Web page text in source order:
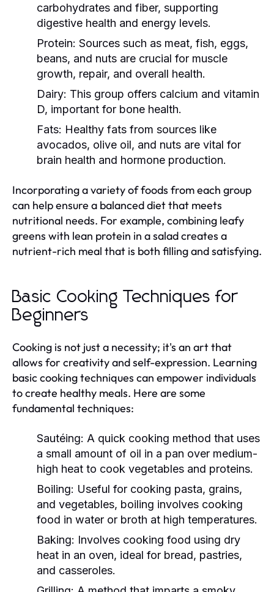
carbohydrates and fiber, supporting
digestive health and energy levels.
Protein: Sources such as meat, fish, eggs,
beans, and nuts are crucial for muscle
growth, repair, and overall health.
Dairy: This group offers calcium and vitamin
D, important for bone health.
Fats: Healthy fats from sources like
avocados, olive oil, and nuts are vital for
brain health and hormone production.
Incorporating a variety of foods from each group
can help ensure a balanced diet that meets
nutritional needs. For example, combining leafy
greens with lean protein in a salad creates a
nutrient-rich meal that is both filling and satisfying.
Basic Cooking Techniques for
Beginners
Cooking is not just a necessity; it's an art that
allows for creativity and self-expression. Learning
basic cooking techniques can empower individuals
to create healthy meals. Here are some
fundamental techniques:
Sautéing: A quick cooking method that uses
a small amount of oil in a pan over medium-
high heat to cook vegetables and proteins.
Boiling: Useful for cooking pasta, grains,
and vegetables, boiling involves cooking
food in water or broth at high temperatures.
Baking: Involves cooking food using dry
heat in an oven, ideal for bread, pastries,
and casseroles.